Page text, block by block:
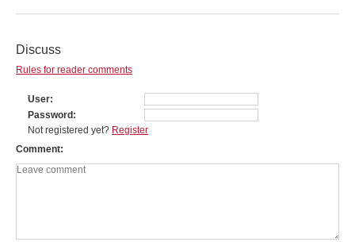
Discuss
Rules for reader comments
User
Password
Not registered yet? Register
Comment